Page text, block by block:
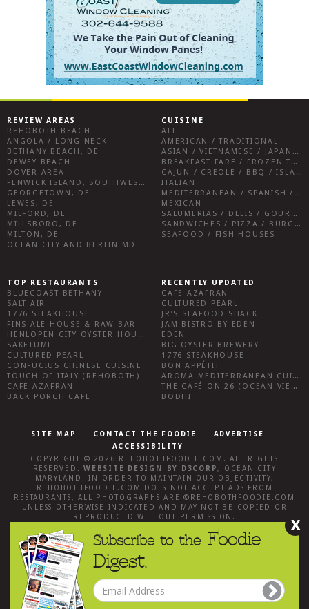
REVIEW AREAS
REHOBOTH BEACH
ANGOLA / LONG NECK
BETHANY BEACH, DE
DEWEY BEACH
DOVER AREA
FENWICK ISLAND, SOUTHWEST SUSSEX COUNTY
GEORGETOWN, DE
LEWES, DE
MILFORD, DE
MILLSBORO, DE
MILTON, DE
OCEAN CITY AND BERLIN MD
CUISINE
ALL
AMERICAN / TRADITIONAL
ASIAN / VIETNAMESE / JAPANESE
BREAKFAST FARE / FROZEN TREATS / DESSERTS / COFFEE
CAJUN / CREOLE / BBQ / ISLAND FARE / INDIAN
ITALIAN
MEDITERRANEAN / SPANISH / FRENCH / IRISH
MEXICAN
SALUMERIAS / DELIS / GOURMET MARKETS / WINE BARS
SANDWICHES / PIZZA / BURGERS / FRIES / SNACKS
SEAFOOD / FISH HOUSES
TOP RESTAURANTS
BLUECOAST BETHANY
SALT AIR
1776 STEAKHOUSE
FINS ALE HOUSE & RAW BAR
HENLOPEN CITY OYSTER HOUSE
SAKETUMI
CULTURED PEARL
CONFUCIUS CHINESE CUISINE
TOUCH OF ITALY (REHOBOTH)
CAFE AZAFRAN
BACK PORCH CAFE
RECENTLY UPDATED
CAFE AZAFRAN
CULTURED PEARL
JR’S SEAFOOD SHACK
JAM BISTRO BY EDEN
EDEN
BIG OYSTER BREWERY
1776 STEAKHOUSE
BON APPÉTIT
AROMA MEDITERRANEAN CUISINE
THE CAFÉ ON 26 (OCEAN VIEW)
BODHI
SITE MAP CONTACT THE FOODIE
ADVERTISE
ACCESSIBILITY
COPYRIGHT © 2026 REHOBOTHFOODIE.COM . ALL RIGHTS
RESERVED.WEBSITE DESIGN BY D3CORP, OCEAN CITY
MARYLAND . IN ORDER TO MAINTAIN OUR OBJECTIVITY,
REHOBOTHFOODIE.COM
DOES NOT ACCEPT ADS FROM
RESTAURANTS, ALL PHOTOGRAPHS ARE © REHOBOTHFOODIE.COM
UNLESS OTHERWISE INDICATED AND MAY NOT BE COPIED OR
REPRODUCED WITHOUT PERMISSION.
X
Subscribe to the Foodie
Digest.